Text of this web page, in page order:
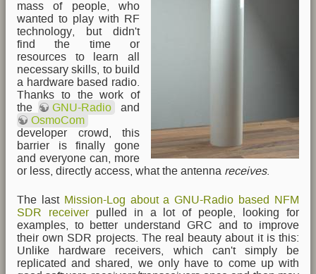
mass of people, who
wanted to play with RF
technology, but didn't
find the time or
resources to learn all
necessary skills, to build
a hardware based radio.
Thanks to the work of
the
GNU-Radio
and
OsmoCom
developer crowd, this
barrier is finally gone
and everyone can, more
or less, directly access, what the antenna receives.
The last Mission-Log about a GNU-Radio based NFM
SDR receiverpulled in a lot of people, looking for
examples, to better understand GRC and to improve
their own SDR projects. The real beauty about it is this:
Unlike hardware receivers, which can't simply be
replicated and shared, we only have to come up with